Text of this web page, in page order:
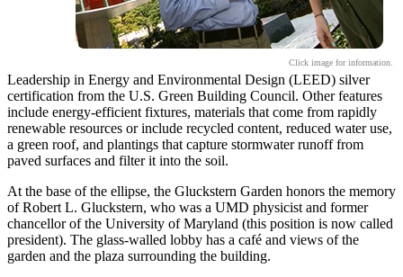
Click image for information.
Leadership in Energy and Environmental Design (LEED) silver
certification from the U.S. Green Building Council. Other features
include energy-efficient fixtures, materials that come from rapidly
renewable resources or include recycled content, reduced water use,
a green roof, and plantings that capture stormwater runoff from
paved surfaces and filter it into the soil.
At the base of the ellipse, the Gluckstern Garden honors the memory
of Robert L. Gluckstern, who was a UMD physicist and former
chancellor of the University of Maryland (this position is now called
president). The glass-walled lobby has a café and views of the
garden and the plaza surrounding the building.